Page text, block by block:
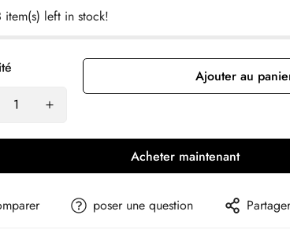
item(s) left in stock!
Ajouter au
Acheter maintenant
poser une question Partager